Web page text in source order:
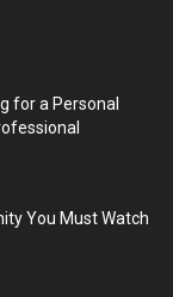
for a Personal
You Must Watch